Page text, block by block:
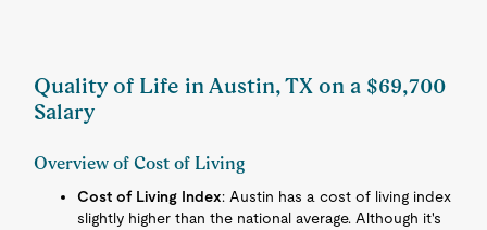
Quality of Life in Austin, TX on a $69,700
Salary
Overview of Cost of Living
Cost of Living Index: Austin has a cost of living index
slightly higher than the national average. Although it's